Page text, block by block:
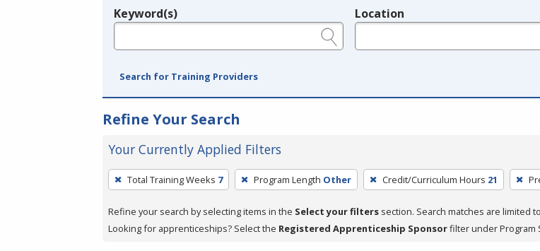
Legend
Keyword(s) Location
Search for Training Providers
Refine Your Search
Your Currently Applied Filters
To
remove
a
filter,
Total Training Weeks 7 Program Length Other Credit/Curriculum Hours 21
Refine your search by selecting items in the Select your filters section. Search matches are limited
Looking for apprenticeships? Select the Registered Apprenticeship Sponsorfilter under Program